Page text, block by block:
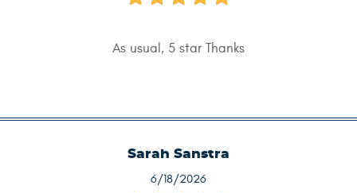
As usual, 5 star Thanks
Sarah Sanstra
6/18/2026